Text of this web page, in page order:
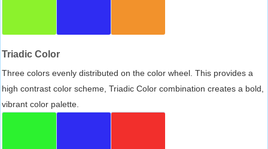
Triadic Color
Three colors evenly distributed on the color wheel. This provides a
high contrast color scheme, Triadic Color combination creates a bold,
vibrant color palette.